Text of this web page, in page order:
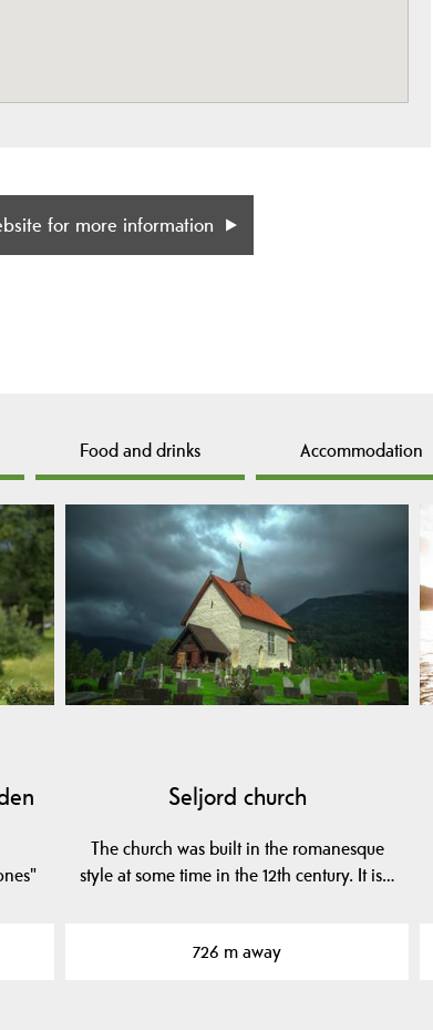
for more information
Food and drinks Accommodation
Seljord church
The church was built in the romanesque
style at some time in the 12th century. It is…
726 m away